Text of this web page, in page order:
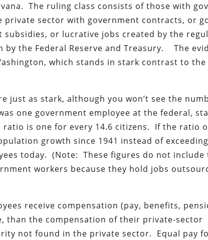
The ruling class consists of those with
private sector with government contracts, or
or lucrative jobs created by the
the Federal Reserve and Treasury. The
which stands in stark contrast to
just as stark, although you won’t see the
one government employee at the federal,
is one for every 14.6 citizens. If the ratio
growth since 1941 instead of
today. (Note: These figures do not include
workers because they hold jobs
receive compensation (pay, benefits,
than the compensation of their private-sector
not found in the private sector. Equal pay